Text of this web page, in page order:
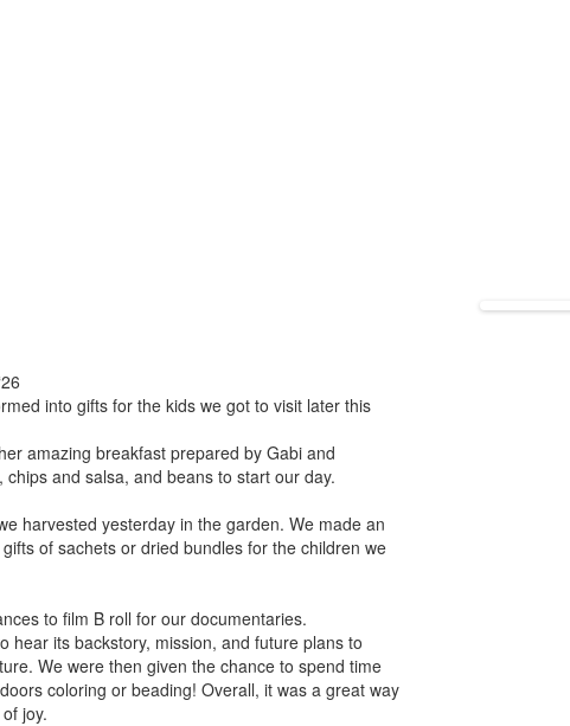
into gifts for the kids we got to visit later this
amazing breakfast prepared by Gabi and
and salsa, and beans to start our day.
harvested yesterday in the garden. We made an
of sachets or dried bundles for the children we
to film B roll for our documentaries.
hear its backstory, mission, and future plans to
We were then given the chance to spend time
coloring or beading! Overall, it was a great way
joy.